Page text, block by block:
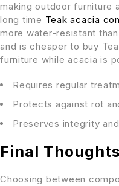
making outdoor furniture
long time Teak acacia
more water-resistant
and is cheaper to buy
furniture while acacia is
Requires regular
Protects against rot
Preserves integrity
Final Thoughts
Choosing between